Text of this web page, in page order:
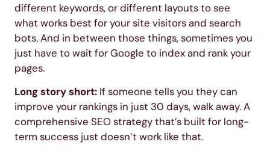
different keywords, or different layouts to see
what works best for your site visitors and search
bots. And in between those things, sometimes you
just have to wait for Google to index and rank your
pages.
Long story short: If someone tells you they can
improve your rankings in just 30 days, walk away. A
comprehensive SEO strategy that’s built for long-
term success just doesn’t work like that.